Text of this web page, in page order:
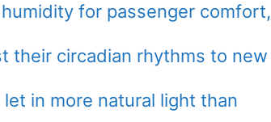
for passenger comfort,
their circadian rhythms to new
in more natural light than